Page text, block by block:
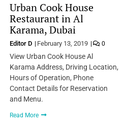
Urban Cook House
Restaurant in Al
Karama, Dubai
Editor D February 13, 2019 0
View Urban Cook House Al
Karama Address, Driving Location,
Hours of Operation, Phone
Contact Details for Reservation
and Menu.
Read More